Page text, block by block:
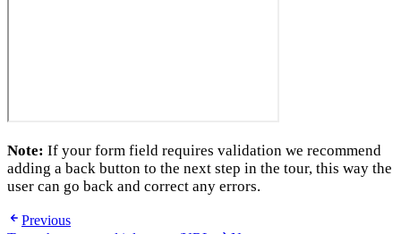
Note: If your form field requires validation we recommend
adding a back button to the next step in the tour, this way the
user can go back and correct any errors.
Previous